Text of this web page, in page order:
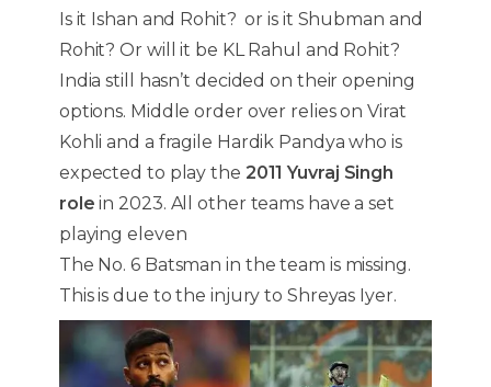
Is it Ishan and Rohit? or is it Shubman and
Rohit? Or will it be KL Rahul and Rohit?
India still hasn’t decided on their opening
options. Middle order over relies on Virat
Kohli and a fragile Hardik Pandya who is
expected to play the 2011 Yuvraj Singh
role in 2023. All other teams have a set
playing eleven
The No. 6 Batsman in the team is missing.
This is due to the injury to Shreyas Iyer.